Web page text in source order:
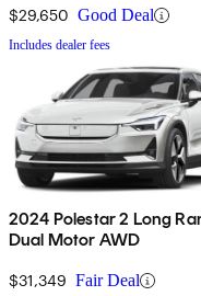
$29,650 Good Deal
Includes dealer fees
2024 Polestar 2 Long
Dual Motor AWD
$31,349 Fair Deal